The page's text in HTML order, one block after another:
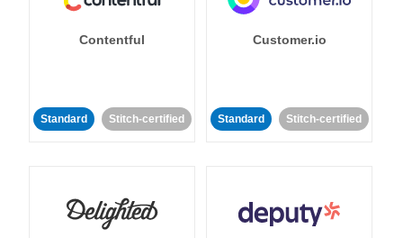
Contentful
Standard Stitch-certified
Customer.io
Standard Stitch-certified